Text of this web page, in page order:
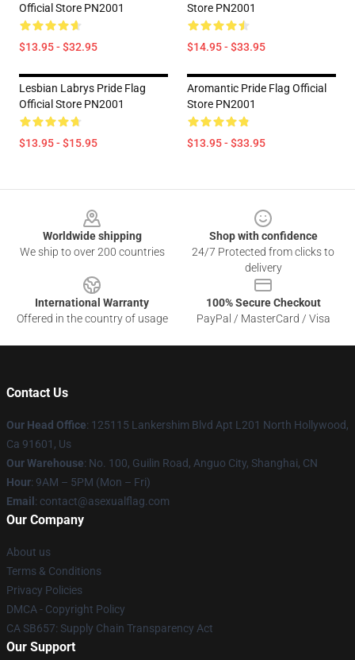
Official Store PN2001
$13.95 - $32.95
Store PN2001
$14.95 - $33.95
Lesbian Labrys Pride Flag
Official Store PN2001
$13.95 - $15.95
Aromantic Pride Flag Official
Store PN2001
$13.95 - $33.95
Worldwide shipping
We ship to over 200 countries
Shop with confidence
24/7 Protected from clicks to
delivery
International Warranty
Offered in the country of usage
100% Secure Checkout
PayPal / MasterCard / Visa
Contact Us
Our Head Office: 125115 Lankershim Blvd Apt L201 North Hollywood,
Ca 91601, Us
Our Warehouse: No. 100, Guilin Road, Anguo City, Shanghai, CN
Hour: 9AM – 5PM (Mon – Fri)
Email : contact@asexualflag.com
Our Company
About us
Terms & Conditions
Privacy Policies
DMCA - Copyright Policy
CA SB657: Supply Chain Transparency Act
Our Support